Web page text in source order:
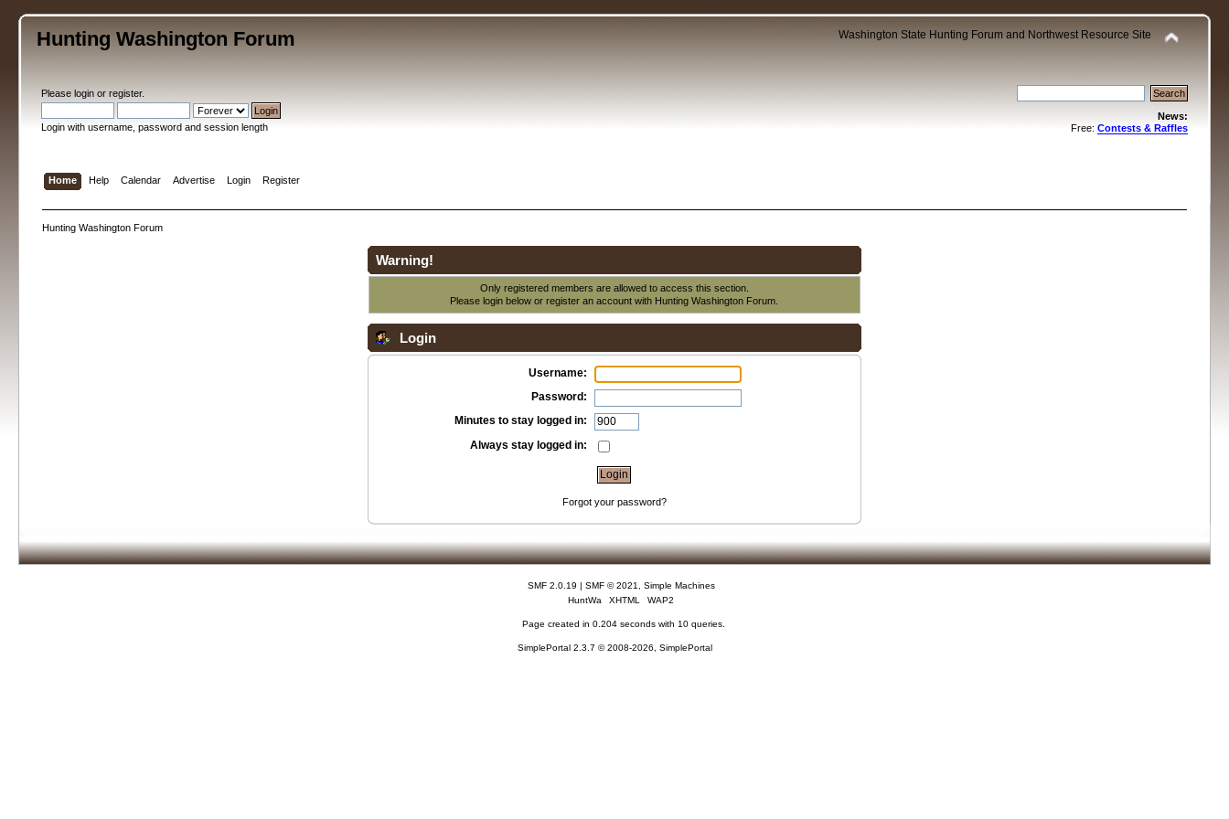
Hunting Washington Forum Washington State Hunting Forum and Northwest Resource Site
Pleaselogin orregister.
Login with username, password and session length
News:
Free: Contests & Raffles
Home Help Calendar Advertise Login Register
Hunting Washington Forum
Warning!
Only registered members are allowed to access this section.
Please login below orregister an account with Hunting Washington Forum.
Login
Username:
Password:
Minutes to stay logged in:
Always stay logged in:
Forgot your password?
SMF 2.0.19 | SMF © 2021
Simple Machines
HuntWa
XHTML WAP2
Page created in 0.204 seconds with 10 queries.
SimplePortal 2.3.7 © 2008-2026, SimplePortal